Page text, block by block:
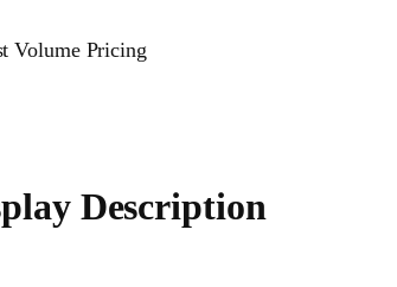
Volume Pricing
Description